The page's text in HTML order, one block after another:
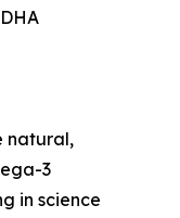
natural,
3
in science